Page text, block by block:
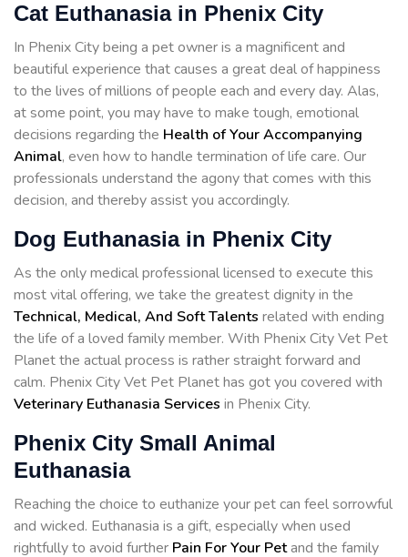
Cat Euthanasia in Phenix City
In Phenix City being a pet owner is a magnificent and
beautiful experience that causes a great deal of happiness
to the lives of millions of people each and every day. Alas,
at some point, you may have to make tough, emotional
decisions regarding the Health of Your Accompanying
Animal, even how to handle termination of life care. Our
professionals understand the agony that comes with this
decision, and thereby assist you accordingly.
Dog Euthanasia in Phenix City
As the only medical professional licensed to execute this
most vital offering, we take the greatest dignity in the
Technical, Medical, And Soft Talents related with ending
the life of a loved family member. With Phenix City Vet Pet
Planet the actual process is rather straight forward and
calm. Phenix City Vet Pet Planet has got you covered with
Veterinary Euthanasia Services in Phenix City.
Phenix City Small Animal
Euthanasia
Reaching the choice to euthanize your pet can feel sorrowful
and wicked. Euthanasia is a gift, especially when used
rightfully to avoid further Pain For Your Petand the family